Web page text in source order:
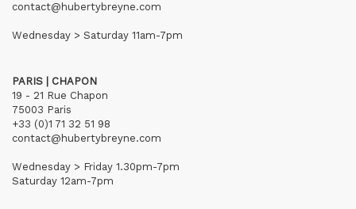
contact@hubertybreyne.com
Wednesday > Saturday 11am-7pm
PARIS | CHAPON
19 - 21 Rue Chapon
75003 Paris
+33 (0)1 71 32 51 98
contact@hubertybreyne.com
Wednesday > Friday 1.30pm-7pm
Saturday 12am-7pm